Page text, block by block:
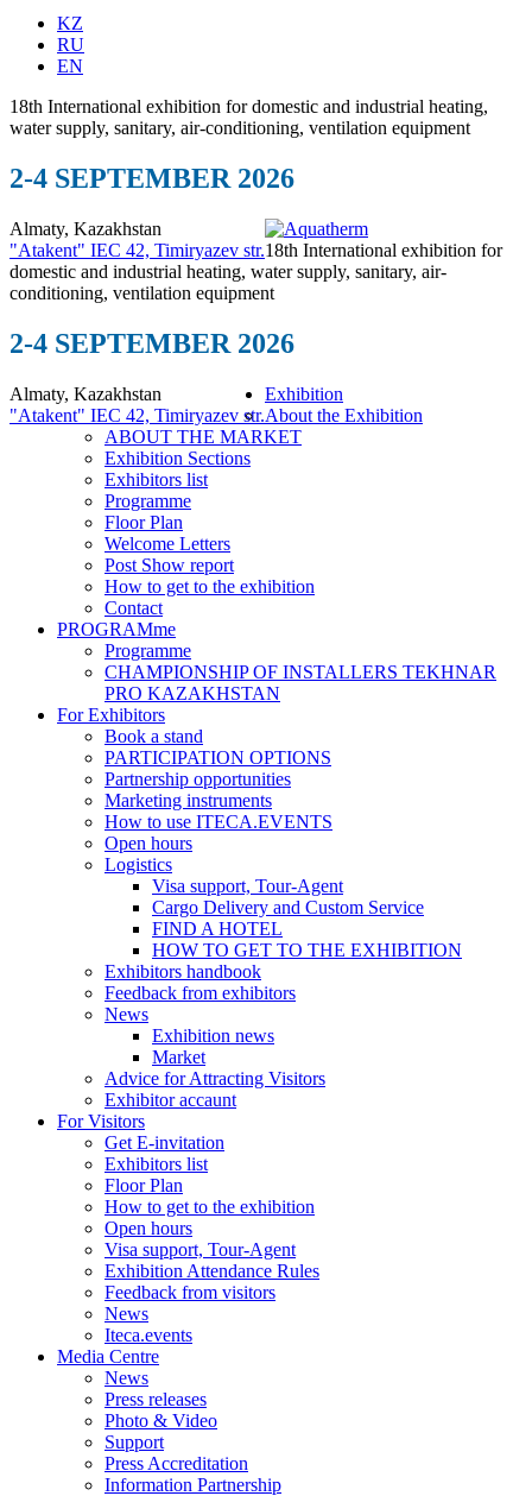
KZ
RU
EN
18th International exhibition for domestic and industrial heating,
water supply, sanitary, air-conditioning, ventilation equipment
2-4 SEPTEMBER 2026
Almaty, Kazakhstan
"Atakent" IEC 42, Timiryazev str.18th International exhibition for
domestic and industrial heating, water supply, sanitary, air-
conditioning, ventilation equipment
2-4 SEPTEMBER 2026
Almaty, Kazakhstan
"Atakent" IEC 42, Timiryazev str.
Exhibition
About the Exhibition
ABOUT THE MARKET
Exhibition Sections
Exhibitors list
Programme
Floor Plan
Welcome Letters
Post Show report
How to get to the exhibition
Contact
PROGRAMme
Programme
CHAMPIONSHIP OF INSTALLERS TEKHNAR
PRO KAZAKHSTAN
For Exhibitors
Book a stand
PARTICIPATION OPTIONS
Partnership opportunities
Marketing instruments
How to use ITECA.EVENTS
Open hours
Logistics
Visa support, Tour-Agent
Cargo Delivery and Custom Service
FIND A HOTEL
HOW TO GET TO THE EXHIBITION
Exhibitors handbook
Feedback from exhibitors
News
Exhibition news
Market
Advice for Attracting Visitors
Exhibitor accaunt
For Visitors
Get E-invitation
Exhibitors list
Floor Plan
How to get to the exhibition
Open hours
Visa support, Tour-Agent
Exhibition Attendance Rules
Feedback from visitors
News
Iteca.events
Media Centre
News
Press releases
Photo & Video
Support
Press Accreditation
Information Partnership